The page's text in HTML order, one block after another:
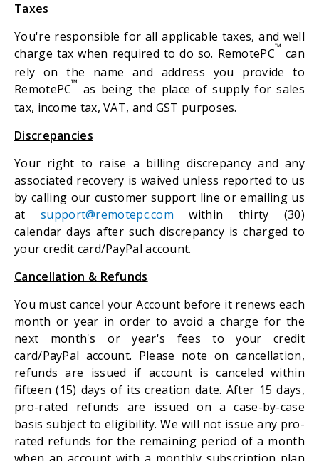
Taxes
You're responsible for all applicable taxes, and well
charge tax when required to do so. RemotePC™ can
rely on the name and address you provide to
RemotePC™ as being the place of supply for sales
tax, income tax, VAT, and GST purposes.
Discrepancies
Your right to raise a billing discrepancy and any
associated recovery is waived unless reported to us
by calling our customer support line or emailing us
at support@remotepc.com within thirty (30)
calendar days after such discrepancy is charged to
your credit card/PayPal account.
Cancellation & Refunds
You must cancel your Account before it renews each
month or year in order to avoid a charge for the
next month's or year's fees to your credit
card/PayPal account. Please note on cancellation,
refunds are issued if account is canceled within
fifteen (15) days of its creation date. After 15 days,
pro-rated refunds are issued on a case-by-case
basis subject to eligibility. We will not issue any pro-
rated refunds for the remaining period of a month